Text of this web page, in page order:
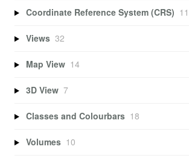
Coordinate Reference System (CRS) 11
Views 32
Map View 14
3D View 7
Classes and Colourbars 18
Volumes 10